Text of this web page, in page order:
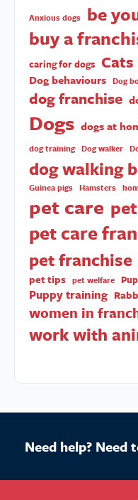
Anxious dogs
be
buy a
caring for dogs Cats
Dog behaviours Dog
dog franchise
Dogs dogs at
dog training Dog walker
dog walking
Guinea pigs Hamsters
pet care
pet care
pet franchise
pet tips pet welfare
Puppy training
women in
work with
Need help? Need